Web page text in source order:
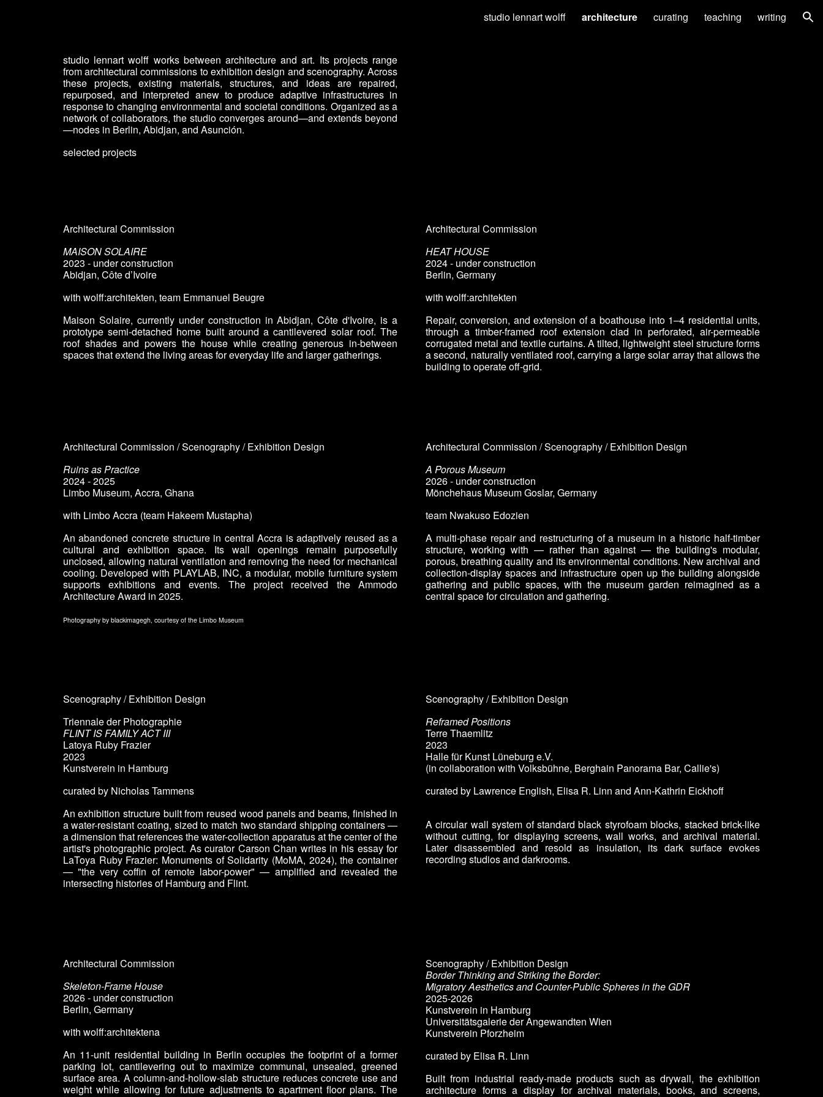
Skip to navigation
studio lennart wolff architecture curating teaching writing
studio lennart wolff works between architecture and art. Its projects range
from architectural commissions to exhibition design and scenography. Across
these projects, existing materials, structures, and ideas are repaired,
repurposed, and interpreted anew to produce adaptive infrastructures in
response to changing environmental and societal conditions. Organized as a
network of collaborators, the studio converges around—and extends beyond
—nodes in Berlin, Abidjan, and Asunción.
selected projects
Architectural Commission
MAISON SOLAIRE
2023 - under construction
Abidjan, Côte d’Ivoire
with wolff:architekten, team Emmanuel Beugre
Maison Solaire, currently under construction in Abidjan, Côte d'Ivoire, is a
prototype semi-detached home built around a cantilevered solar roof. The
roof shades and powers the house while creating generous in-between
spaces that extend the living areas for everyday life and larger gatherings.
Architectural Commission
HEAT HOUSE
2024- under construction
Berlin, Germany
with wolff:architekten
Repair, conversion, and extension of a boathouse into 1–4 residential units,
through a timber-framed roof extension clad in perforated, air-permeable
corrugated metal and textile curtains. A tilted, lightweight steel structure forms
a second, naturally ventilated roof, carrying a large solar array that allows the
building to operate off-grid.
Architectural Commission / Scenography / Exhibition Design
Ruins as Practice
2024 - 2025
Limbo Museum, Accra, Ghana
with Limbo Accra (team Hakeem Mustapha)
An abandoned concrete structure in central Accra is adaptively reused as a
cultural and exhibition space. Its wall openings remain purposefully
unclosed, allowing natural ventilation and removing the need for mechanical
cooling. Developed with PLAYLAB, INC, a modular, mobile furniture system
supports exhibitions and events. The project received the Ammodo
Architecture Award in 2025.
Photography by blackimagegh, courtesy of the Limbo Museum
Architectural Commission / Scenography / Exhibition Design
A Porous Museum
2026 - under construction
Mönchehaus MuseumGoslar, Germany
teamNwakuso Edozien
A multi-phase repair and restructuring of a museum in a historic half-timber
structure, working with — rather than against — the building's modular,
porous, breathing quality and its environmental conditions. New archival and
collection-display spaces and infrastructure open up the building alongside
gathering and public spaces, with the museum garden reimagined as a
central space for circulation and gathering.
Scenography / Exhibition Design
Triennale der Photographie
FLINT IS FAMILY ACT III
Latoya Ruby Frazier
2023
Kunstverein in Hamburg
curated by Nicholas Tammens
An exhibition structure built from reused wood panels and beams, finished in
a water-resistant coating, sized to match two standard shipping containers —
a dimension that references the water-collection apparatus at the center of the
artist's photographic project. As curator Carson Chan writes in his essay for
LaToya Ruby Frazier: Monuments of Solidarity (MoMA, 2024), the container
— "the very coffin of remote labor-power" — amplified and revealed the
intersecting histories of Hamburg and Flint.
Scenography / Exhibition Design
Reframed Positions
Terre Thaemlitz
2023
Halle für Kunst Lüneburg e.V.
(in collaboration with Volksbühne, Berghain Panorama Bar, Callie's)
curated by Lawrence English, Elisa R. Linn and Ann-Kathrin Eickhoff
A circular wall system of standard black styrofoam blocks, stacked brick-like
without cutting, for displaying screens, wall works, and archival material.
Later disassembled and resold as insulation, its dark surface evokes
recording studios and darkrooms.
Architectural Commission
Skeleton-Frame House
2026 - under construction
Berlin, Germany
with wolff:architektena
An 11-unit residential building in Berlin occupies the footprint of a former
parking lot, cantilevering out to maximize communal, unsealed, greened
surface area. A column-and-hollow-slab structure reduces concrete use and
weight while allowing for future adjustments to apartment floor plans. The
Scenography / Exhibition Design
Border Thinking and Striking the Border:
Migratory Aesthetics and Counter-Public Spheres in the GDR
2025-2026
Kunstverein in Hamburg
Universitätsgalerie der Angewandten Wien
Kunstverein Pforzheim
curated by Elisa R. Linn
Built from industrial ready-made products such as drywall, the exhibition
architecture forms a display for archival materials, books, and screens,